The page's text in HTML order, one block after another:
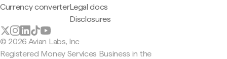
Currency converterLegal docs
Disclosures
© 2026 Avian Labs, Inc
Registered Money Services Business in the